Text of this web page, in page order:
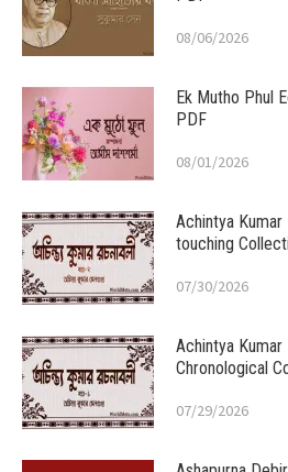
08/06/2026
Ek Mutho Phul
PDF
08/01/2026
Achintya Kumar
touching
07/30/2026
Achintya Kumar
Chronological
07/29/2026